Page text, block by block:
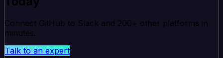
Connect GitHub to Slack and 200+ other platforms in
minutes.
Talk to an expert